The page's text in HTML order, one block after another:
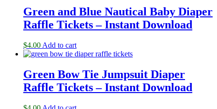
Green and Blue Nautical Baby Diaper
Raffle Tickets – Instant Download
$4.00 Add to cart
Green Bow Tie Jumpsuit Diaper
Raffle Tickets – Instant Download